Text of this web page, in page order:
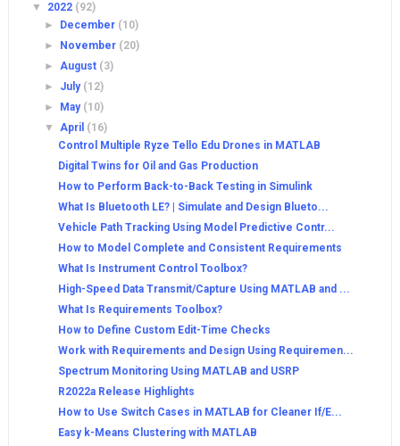
▼ 2022 (92)
►
December (10)
►
November (20)
►August (3)
► July (12)
►
May (10)
▼April (16)
Control Multiple Ryze Tello Edu Drones in MATLAB
Digital Twins for Oil and Gas Production
How to Perform Back-to-Back Testing in Simulink
What Is Bluetooth LE? | Simulate and Design Blueto...
Vehicle Path Tracking Using Model Predictive Contr...
How to Model Complete and Consistent Requirements
What Is Instrument Control Toolbox?
High-Speed Data Transmit/Capture Using MATLAB and ...
What Is Requirements Toolbox?
How to Define Custom Edit-Time Checks
Work with Requirements and Design Using Requiremen...
Spectrum Monitoring Using MATLAB and USRP
R2022a Release Highlights
How to Use Switch Cases in MATLAB for Cleaner If/E...
Easy k-Means Clustering with MATLAB